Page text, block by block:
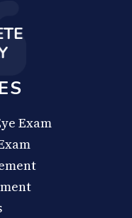
Exam